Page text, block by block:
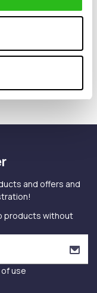
LAUREN
TRUNK
€79.20
and offers and
products without
use